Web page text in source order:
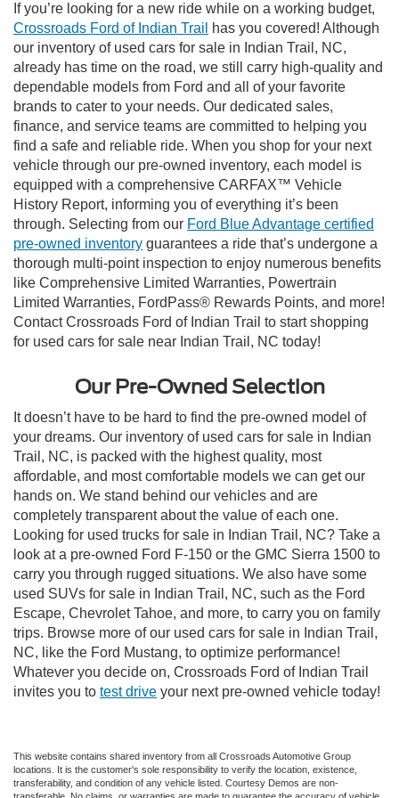
If you’re looking for a new ride while on a working budget,
Crossroads Ford of Indian Trail
has you covered! Although
our inventory of used cars for sale in Indian Trail, NC,
already has time on the road, we still carry high-quality and
dependable models from Ford and all of your favorite
brands to cater to your needs. Our dedicated sales,
finance, and service teams are committed to helping you
find a safe and reliable ride. When you shop for your next
vehicle through our pre-owned inventory, each model is
equipped with a comprehensive CARFAX™ Vehicle
History Report, informing you of everything it’s been
through. Selecting from our Ford Blue Advantage certified
pre-owned inventory guarantees a ride that’s undergone a
thorough multi-point inspection to enjoy numerous benefits
like Comprehensive Limited Warranties, Powertrain
Limited Warranties, FordPass® Rewards Points, and more!
Contact Crossroads Ford of Indian Trail to start shopping
for used cars for sale near Indian Trail, NC today!
Our Pre-Owned Selection
It doesn’t have to be hard to find the pre-owned model of
your dreams. Our inventory of used cars for sale in Indian
Trail, NC, is packed with the highest quality, most
affordable, and most comfortable models we can get our
hands on. We stand behind our vehicles and are
completely transparent about the value of each one.
Looking for used trucks for sale in Indian Trail, NC? Take a
look at a pre-owned Ford F-150 or the GMC Sierra 1500 to
carry you through rugged situations. We also have some
used SUVs for sale in Indian Trail, NC, such as the Ford
Escape, Chevrolet Tahoe, and more, to carry you on family
trips. Browse more of our used cars for sale in Indian Trail,
NC, like the Ford Mustang, to optimize performance!
Whatever you decide on, Crossroads Ford of Indian Trail
invites you to test drive your next pre-owned vehicle today!
This website contains shared inventory from all Crossroads Automotive Group
locations. It is the customer's sole responsibility to verify the location, existence,
transferability, and condition of any vehicle listed. Courtesy Demos are non-